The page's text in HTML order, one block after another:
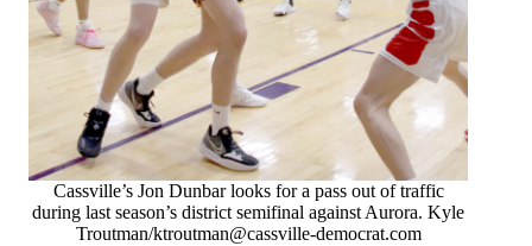
Cassville’s Jon Dunbar looks for a pass out of traffic
during last season’s district semifinal against Aurora. Kyle
Troutman/ktroutman@cassville-democrat.com